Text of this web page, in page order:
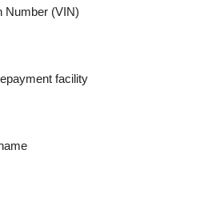
Number (VIN)
facility